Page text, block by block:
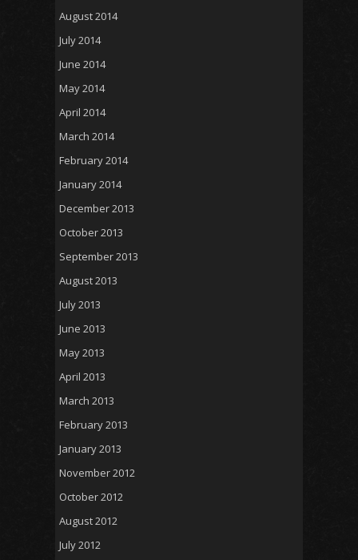
August 2014
July 2014
June 2014
May 2014
April 2014
March 2014
February 2014
January 2014
December 2013
October 2013
September 2013
August 2013
July 2013
June 2013
May 2013
April 2013
March 2013
February 2013
January 2013
November 2012
October 2012
August 2012
July 2012